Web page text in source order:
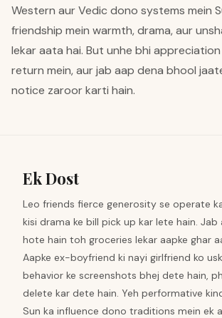
Western aur Vedic dono systems mein
friendship mein warmth, drama, aur
lekar aata hai. But unhe bhi
return mein, aur jab aap dena bhool
notice zaroor karti hain.
Ek Dost
Leo friends fierce generosity se operate
kisi drama ke bill pick up kar lete hain.
hote hain toh groceries lekar aapke ghar
Aapke ex-boyfriend ki nayi girlfriend ko
behavior ke screenshots bhej dete hain,
delete kar dete hain. Yeh performative
Sun ka influence dono traditions mein ek